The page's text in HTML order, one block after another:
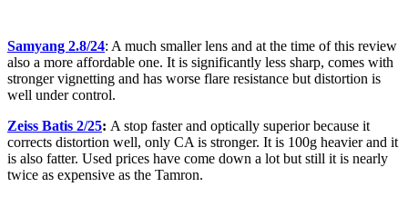
Samyang 2.8/24: A much smaller lens and at the time of this review
also a more affordable one. It is significantly less sharp, comes with
stronger vignetting and has worse flare resistance but distortion is
well under control.
Zeiss Batis 2/25: A stop faster and optically superior because it
corrects distortion well, only CA is stronger. It is 100g heavier and it
is also fatter. Used prices have come down a lot but still it is nearly
twice as expensive as the Tamron.